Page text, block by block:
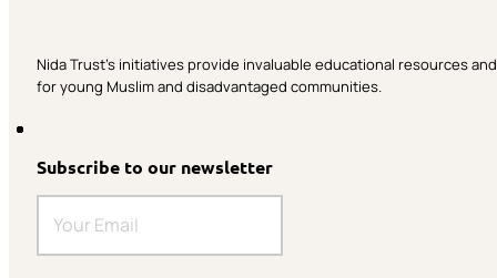
Nida Trust’s initiatives provide invaluable educational resources
for young Muslim and disadvantaged communities.
Subscribe to our newsletter